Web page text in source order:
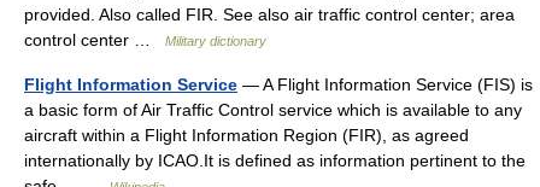
provided. Also called FIR. See also air traffic control center; area
control center …
Military dictionary
Flight Information Service — A Flight Information Service (FIS) is
a basic form of Air Traffic Control service which is available to any
aircraft within a Flight Information Region (FIR), as agreed
internationally by ICAO.It is defined as information pertinent to the